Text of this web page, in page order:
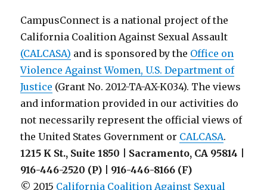
for
2015?
CampusConnect is a national project of the
California Coalition Against Sexual Assault
(CALCASA) and is sponsored by the Office on
Violence Against Women, U.S. Department of
Justice (Grant No. 2012-TA-AX-K034). The views
and information provided in our activities do
not necessarily represent the official views of
the United States Government or CALCASA.
1215 K St., Suite 1850 | Sacramento, CA 95814 |
916-446-2520 (P) | 916-446-8166 (F)
© 2015 California Coalition Against Sexual